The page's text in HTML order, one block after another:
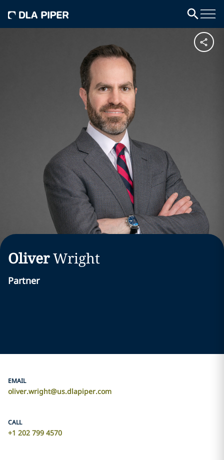
OliverWright
Partner
EMAIL
oliver.wright@us.dlapiper.com
CALL
+1 202 799 4570